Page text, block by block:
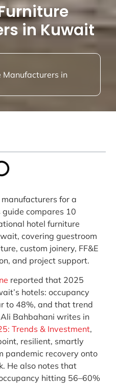
in Kuwait
Manufacturers in
for a
compares 10
hotel furniture
covering guestroom
custom joinery, FF&E
and project support.
reported that 2025
hotels: occupancy
to 48%, and that trend
Bahbahani writes in
Trends & Investment,
resilient, smartly
pandemic recovery onto
He also notes that
hitting 56–60%